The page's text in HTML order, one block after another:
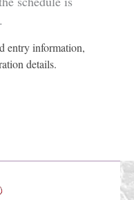
entry information,
details.